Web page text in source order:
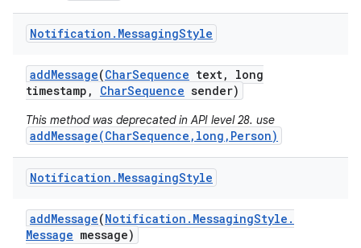
Notification . MessagingStyle
addMessage(CharSequence text,
long
timestamp , CharSequence sender)
This method was deprecated in API level 28. use
addMessage(CharSequence,long,Person)
Notification . MessagingStyle
addMessage(Notification . MessagingStyle .
Message message)